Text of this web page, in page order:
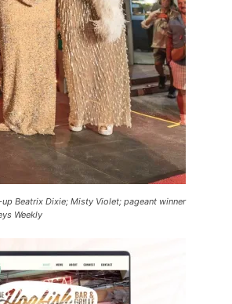
Beatrix Dixie; Misty Violet; pageant winner
Weekly